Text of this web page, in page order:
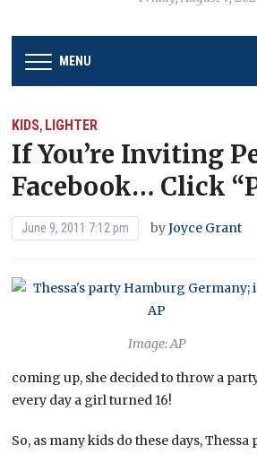
MENU
KIDS, LIGHTER
If You’re Inviting
Facebook… Click
June 9, 2011 7:12 pm byJoyce Grant
Image: AP
coming up, she decided to throw a
every day a girl turned 16!
So, as many kids do these days,